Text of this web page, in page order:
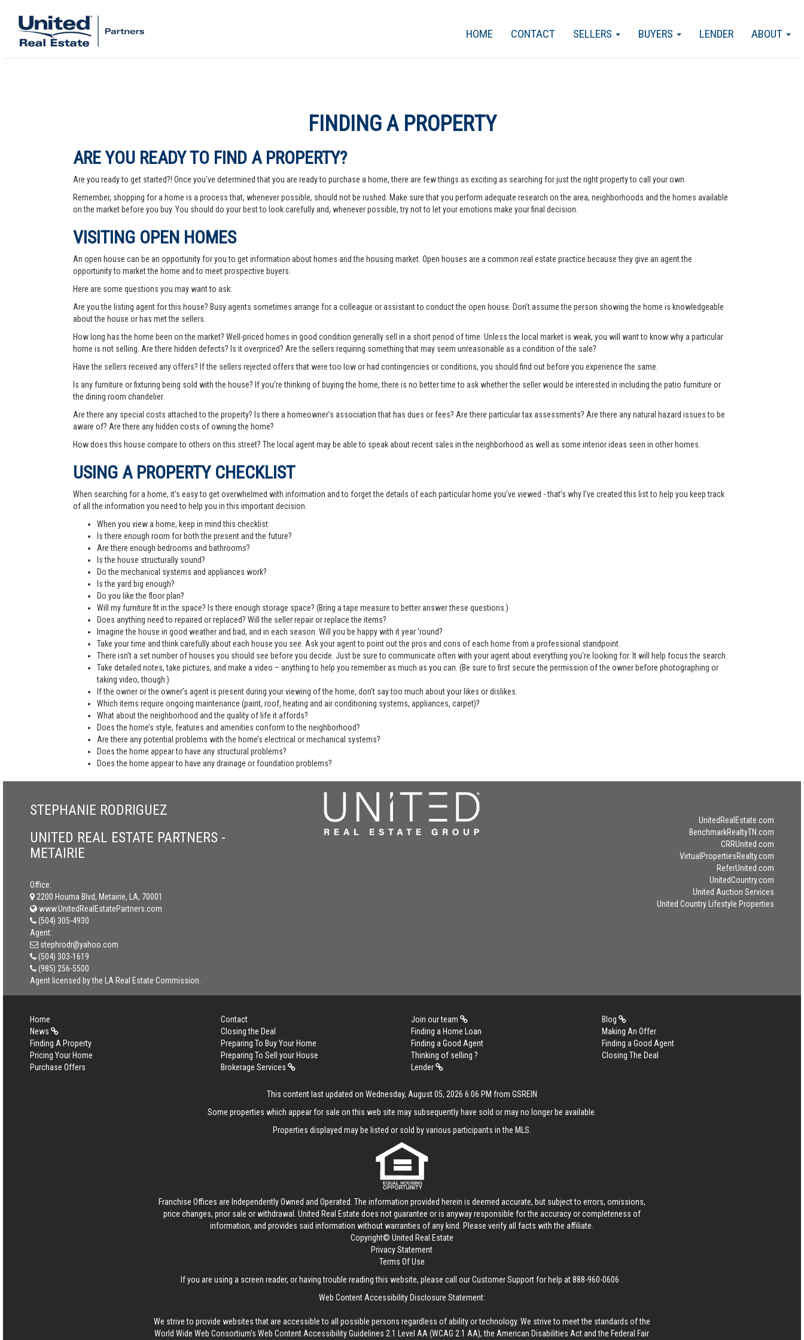
ABOUT
LENDER
BUYERS
SELLERS
CONTACT
HOME
FINDING A PROPERTY
ARE YOU READY TO FIND A PROPERTY?
Are you ready to get started?! Once you've determined that you are ready to purchase a home, there are few things as exciting as searching for just the right property to call your own.
Remember, shopping for a home is a process that, whenever possible, should not be rushed. Make sure that you perform adequate research on the area, neighborhoods and the homes available
on the market before you buy. You should do your best to look carefully and, whenever possible, try not to let your emotions make your final decision.
VISITING OPEN HOMES
An open house can be an opportunity for you to get information about homes and the housing market. Open houses are a common real estate practice because they give an agent the
opportunity to market the home and to meet prospective buyers.
Here are some questions you may want to ask:
Are you the listing agent for this house? Busy agents sometimes arrange for a colleague or assistant to conduct the open house. Don’t assume the person showing the home is knowledgeable
about the house or has met the sellers.
How long has the home been on the market? Well-priced homes in good condition generally sell in a short period of time. Unless the local market is weak, you will want to know why a particular
home is not selling. Are there hidden defects? Is it overpriced? Are the sellers requiring something that may seem unreasonable as a condition of the sale?
Have the sellers received any offers? If the sellers rejected offers that were too low or had contingencies or conditions, you should find out before you experience the same.
Is any furniture or fixturing being sold with the house? If you’re thinking of buying the home, there is no better time to ask whether the seller would be interested in including the patio furniture or
the dining room chandelier.
Are there any special costs attached to the property? Is there a homeowner’s association that has dues or fees? Are there particular tax assessments? Are there any natural hazard issues to be
aware of? Are there any hidden costs of owning the home?
How does this house compare to others on this street? The local agent may be able to speak about recent sales in the neighborhood as well as some interior ideas seen in other homes.
USING A PROPERTY CHECKLIST
When searching for a home, it’s easy to get overwhelmed with information and to forget the details of each particular home you’ve viewed - that’s why I’ve created this list to help you keep track
of all the information you need to help you in this important decision.
When you view a home, keep in mind this checklist:
Is there enough room for both the present and the future?
Are there enough bedrooms and bathrooms?
Is the house structurally sound?
Do the mechanical systems and appliances work?
Is the yard big enough?
Do you like the floor plan?
Will my furniture fit in the space? Is there enough storage space? (Bring a tape measure to better answer these questions.)
Does anything need to repaired or replaced? Will the seller repair or replace the items?
Imagine the house in good weather and bad, and in each season. Will you be happy with it year 'round?
Take your time and think carefully about each house you see. Ask your agent to point out the pros and cons of each home from a professional standpoint.
There isn't a set number of houses you should see before you decide. Just be sure to communicate often with your agent about everything you're looking for. It will help focus the search.
Take detailed notes, take pictures, and make a video – anything to help you remember as much as you can. (Be sure to first secure the permission of the owner before photographing or
taking video, though.)
If the owner or the owner’s agent is present during your viewing of the home, don’t say too much about your likes or dislikes.
Which items require ongoing maintenance (paint, roof, heating and air conditioning systems, appliances, carpet)?
What about the neighborhood and the quality of life it affords?
Does the home’s style, features and amenities conform to the neighborhood?
Are there any potential problems with the home’s electrical or mechanical systems?
Does the home appear to have any structural problems?
Does the home appear to have any drainage or foundation problems?
STEPHANIE RODRIGUEZ
UNITED REAL ESTATE PARTNERS -
METAIRIE
Office:
2200 Houma Blvd, Metairie, LA, 70001
www.UnitedRealEstatePartners.com
(504) 305-4930
Agent:
stephrodr@yahoo.com
(504) 303-1619
(985) 256-5500
Agent licensed by the LA Real Estate Commission.
UnitedRealEstate.com
BenchmarkRealtyTN.com
CRRUnited.com
VirtualPropertiesRealty.com
ReferUnited.com
UnitedCountry.com
United Auction Services
United Country Lifestyle Properties
Home Contact Join our team
Blog
News
Closing the Deal Finding a Home Loan
Making An Offer
Finding A Property
Preparing To Buy Your Home Finding a Good Agent
Finding a Good Agent
Pricing Your Home
Preparing To Sell your House Thinking of selling ?
Closing The Deal
Purchase Offers
Brokerage Services Lender
This content last updated on Wednesday, August 05, 2026 6:06 PM from GSREIN
Some properties which appear for sale on this web site may subsequently have sold or may no longer be available.
Properties displayed may be listed or sold by various participants in the MLS.
Franchise Offices are Independently Owned and Operated. The information provided herein is deemed accurate, but subject to errors, omissions,
price changes, prior sale or withdrawal. United Real Estate does not guarantee or is anyway responsible for the accuracy or completeness of
information, and provides said information without warranties of any kind. Please verify all facts with the affiliate.
Copyright© United Real Estate
Privacy Statement
Terms Of Use
If you are using a screen reader, or having trouble reading this website, please call our Customer Support for help at888-960-0606
Web Content Accessibility Disclosure Statement:
We strive to provide websites that are accessible to all possible persons regardless of ability or technology. We strive to meet the standards of the
World Wide Web Consortium's Web Content Accessibility Guidelines 2.1 Level AA (WCAG 2.1 AA), the American Disabilities Act and the Federal Fair